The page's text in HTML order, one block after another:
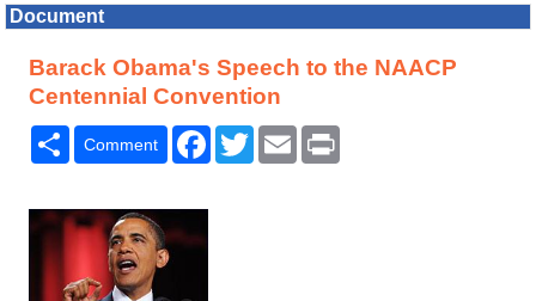
Document
Barack Obama's Speech to the NAACP
Centennial Convention
Share
Comment Facebook
TwitterEmail